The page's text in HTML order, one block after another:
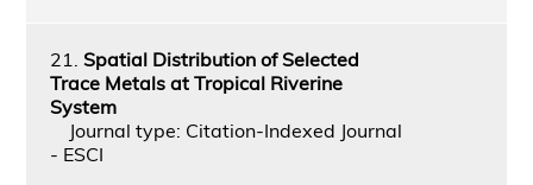
21. Spatial Distribution of Selected
Trace Metals at Tropical Riverine
System
Journal type: Citation-Indexed Journal
- ESCI